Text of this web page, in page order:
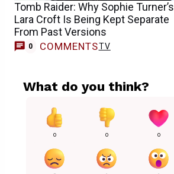
Tomb Raider: Why Sophie Turner’s
Lara Croft Is Being Kept Separate
From Past Versions
0 COMMENTSTV